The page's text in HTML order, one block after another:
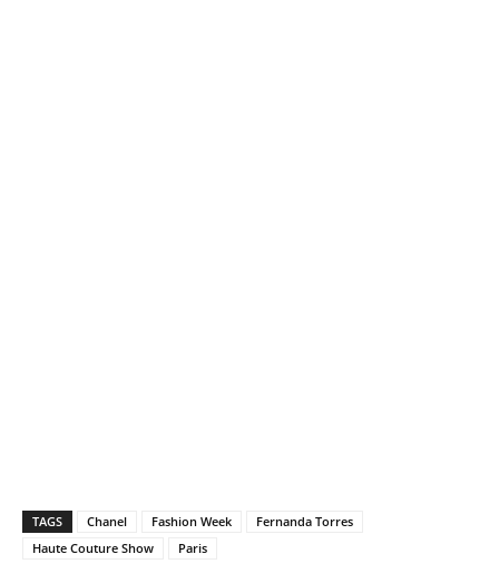
TAGS Chanel Fashion Week
Fernanda Torres
Haute Couture Show
Paris